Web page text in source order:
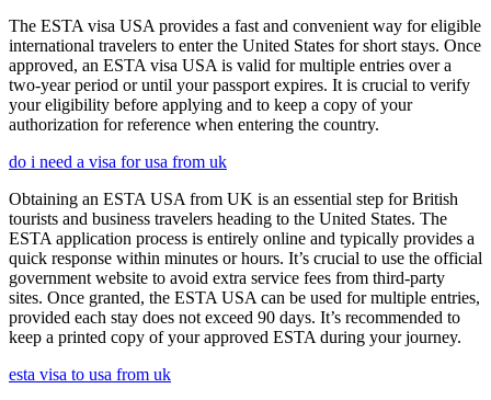
The ESTA visa USA provides a fast and convenient way for eligible
international travelers to enter the United States for short stays. Once
approved, an ESTA visa USA is valid for multiple entries over a
two-year period or until your passport expires. It is crucial to verify
your eligibility before applying and to keep a copy of your
authorization for reference when entering the country.
do i need a visa for usa from uk
Obtaining an ESTA USA from UK is an essential step for British
tourists and business travelers heading to the United States. The
ESTA application process is entirely online and typically provides a
quick response within minutes or hours. It’s crucial to use the official
government website to avoid extra service fees from third-party
sites. Once granted, the ESTA USA can be used for multiple entries,
provided each stay does not exceed 90 days. It’s recommended to
keep a printed copy of your approved ESTA during your journey.
esta visa to usa from uk